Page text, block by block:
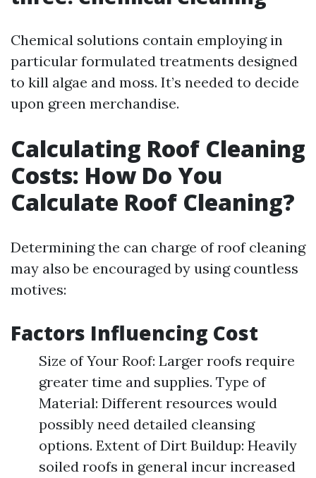
Chemical solutions contain employing in
particular formulated treatments designed
to kill algae and moss. It’s needed to decide
upon green merchandise.
Calculating Roof Cleaning
Costs: How Do You
Calculate Roof Cleaning?
Determining the can charge of roof cleaning
may also be encouraged by using countless
motives:
Factors Influencing Cost
Size of Your Roof: Larger roofs require
greater time and supplies. Type of
Material: Different resources would
possibly need detailed cleansing
options. Extent of Dirt Buildup: Heavily
soiled roofs in general incur increased